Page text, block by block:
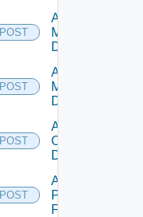
POST
Add Nsxt
Manager
Datasource
POST
Add Nsxv
Manager
Datasource
POST
Add
Openshift
Datasource
POST
Add
Panorama
Firewall